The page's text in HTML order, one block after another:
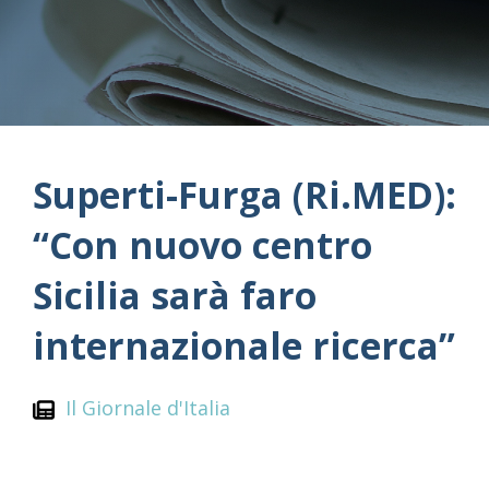
Superti-Furga (Ri.MED):
“Con nuovo centro
Sicilia sarà faro
internazionale ricerca”
Il Giornale d'Italia